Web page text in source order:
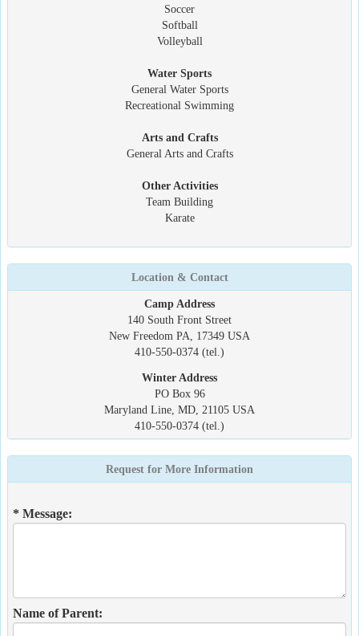
Soccer
Softball
Volleyball
Water Sports
General Water Sports
Recreational Swimming
Arts and Crafts
General Arts and Crafts
Other Activities
Team Building
Karate
Location & Contact
Camp Address
140 South Front Street
New Freedom PA, 17349 USA
410-550-0374 (tel.)
Winter Address
PO Box 96
Maryland Line, MD, 21105 USA
410-550-0374 (tel.)
Request for More Information
* Message:
Name of Parent: